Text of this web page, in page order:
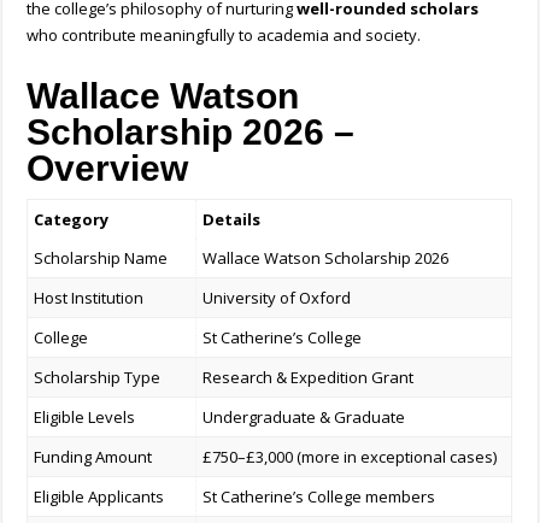
the college’s philosophy of nurturingwell-rounded scholars
who contribute meaningfully to academia and society.
Wallace Watson
Scholarship 2026 –
Overview
Category
Details
Scholarship Name
Wallace Watson Scholarship 2026
Host Institution
University of Oxford
College
St Catherine’s College
Scholarship Type
Research & Expedition Grant
Eligible Levels
Undergraduate & Graduate
Funding Amount
£750–£3,000 (more in exceptional cases)
Eligible Applicants
St Catherine’s College members